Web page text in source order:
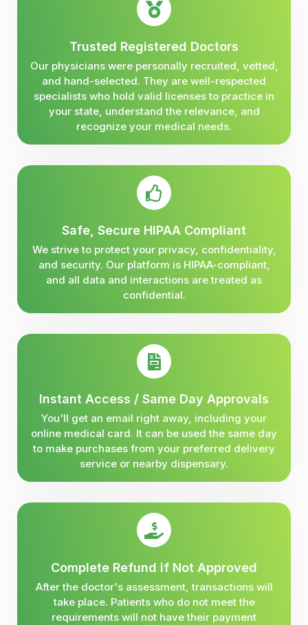
Trusted Registered Doctors
Our physicians were personally recruited, vetted,
and hand-selected. They are well-respected
specialists who hold valid licenses to practice in
your state, understand the relevance, and
recognize your medical needs.
Safe, Secure HIPAA Compliant
We strive to protect your privacy, confidentiality,
and security. Our platform is HIPAA-compliant,
and all data and interactions are treated as
confidential.
Instant Access / Same Day Approvals
You'll get an email right away, including your
online medical card. It can be used the same day
to make purchases from your preferred delivery
service or nearby dispensary.
Complete Refund if Not Approved
After the doctor's assessment, transactions will
take place. Patients who do not meet the
requirements will not have their payment